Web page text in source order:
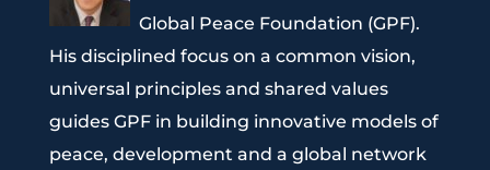
Global Peace Foundation (GPF).
His disciplined focus on a common vision,
universal principles and shared values
guides GPF in building innovative models of
peace, development and a global network